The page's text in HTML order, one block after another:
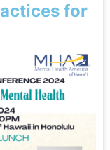
for